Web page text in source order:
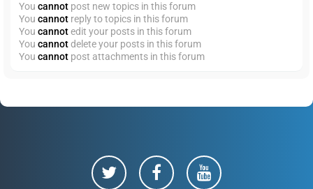
You cannot post new topics in this forum
You cannot reply to topics in this forum
You cannotedit your posts in this forum
You cannotdelete your posts in this forum
You cannot post attachments in this forum